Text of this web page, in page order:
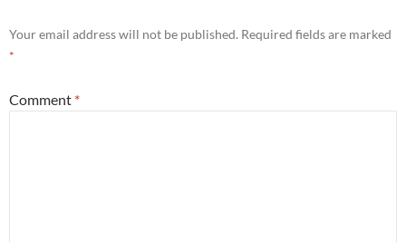
Your email address will not be published. Required fields are marked
*
Comment *